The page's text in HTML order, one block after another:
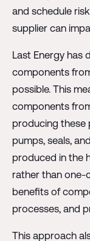
and schedule
supplier can
Last Energy has
components
possible. This
components
producing these
pumps, seals,
produced in the
rather than one-
benefits of
processes, and
This approach